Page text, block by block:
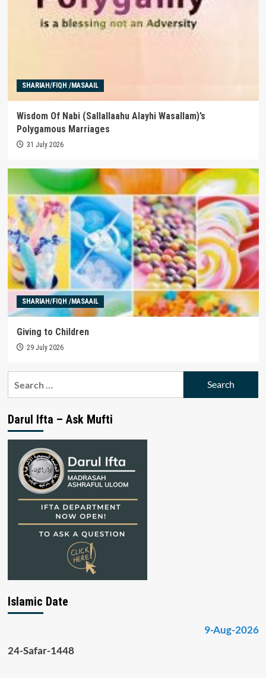
SHARIAH/FIQH /MASAAIL
Wisdom Of Nabi (Sallallaahu Alayhi Wasallam)’s
Polygamous Marriages
31 July 2026
SHARIAH/FIQH /MASAAIL
Giving to Children
29 July 2026
Darul Ifta – Ask Mufti
Islamic Date
9-Aug-2026
24-Safar-1448